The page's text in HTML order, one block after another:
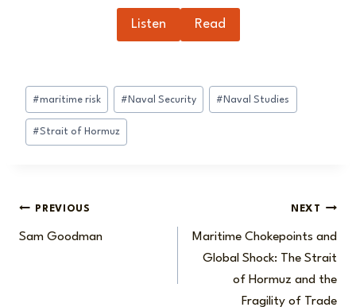
Listen Read
Post
Tags:
#maritime risk # Naval Security # Naval Studies
#Strait of Hormuz
Post
PREVIOUS
Sam Goodman
NEXT
Maritime Chokepoints and
Global Shock: The Strait
of Hormuz and the
Fragility of Trade